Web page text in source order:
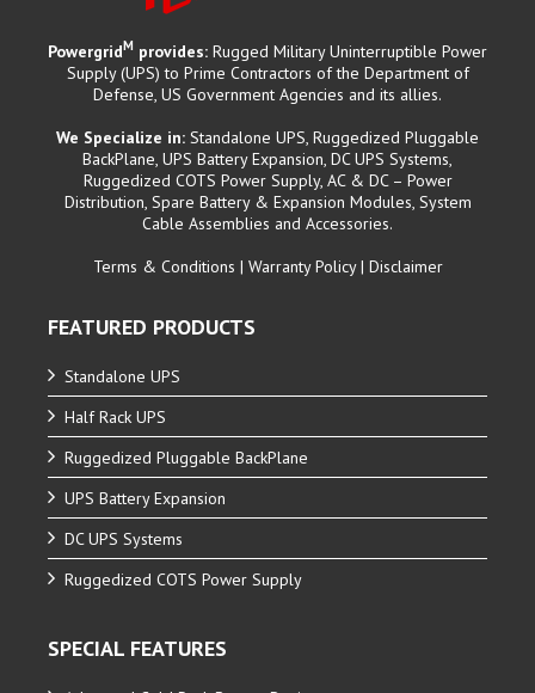
PowergridM provides: Rugged Military Uninterruptible Power
Supply (UPS) to Prime Contractors of the Department of
Defense, US Government Agencies and its allies.
We Specialize in: Standalone UPS, Ruggedized Pluggable
BackPlane, UPS Battery Expansion, DC UPS Systems,
Ruggedized COTS Power Supply, AC & DC – Power
Distribution, Spare Battery & Expansion Modules, System
Cable Assemblies and Accessories.
Terms & Conditions | Warranty Policy| Disclaimer
FEATURED PRODUCTS
Standalone UPS
Half Rack UPS
Ruggedized Pluggable BackPlane
UPS Battery Expansion
DC UPS Systems
Ruggedized COTS Power Supply
SPECIAL FEATURES